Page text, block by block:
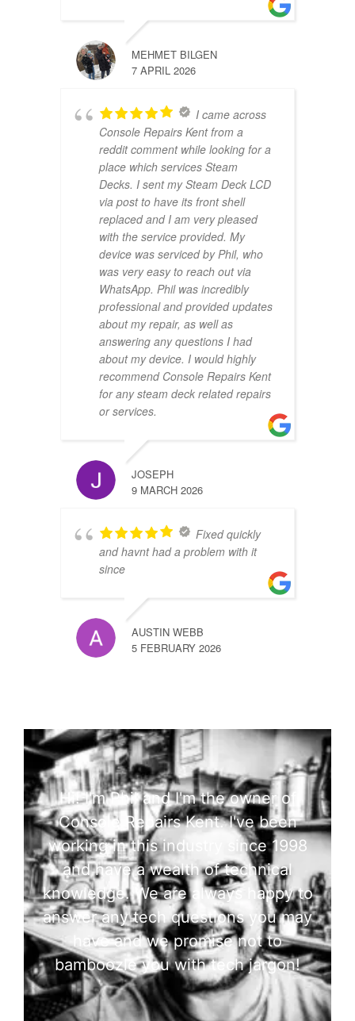
MEHMET BILGEN
7 APRIL 2026
I came across
Console Repairs Kent from a
reddit comment while looking for a
place which services Steam
Decks. I sent my Steam Deck LCD
via post to have its front shell
replaced and I am very pleased
with the service provided. My
device was serviced by Phil, who
was very easy to reach out via
WhatsApp. Phil was incredibly
professional and provided updates
about my repair, as well as
answering any questions I had
about my device. I would highly
recommend Console Repairs Kent
for any steam deck related repairs
or services.
JOSEPH
9 MARCH 2026
Fixed quickly
and havnt had a problem with it
since
AUSTIN WEBB
5 FEBRUARY 2026
Hi! I'm Phil and I'm the owner of
Console Repairs Kent. I've been
working in this industry since 1998
and have a wealth of technical
knowledge. We are always happy to
answer any tech questions you may
have and we promise not to
bamboozle you with tech jargon!